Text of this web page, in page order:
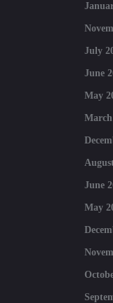
July
June
May
March
June
May